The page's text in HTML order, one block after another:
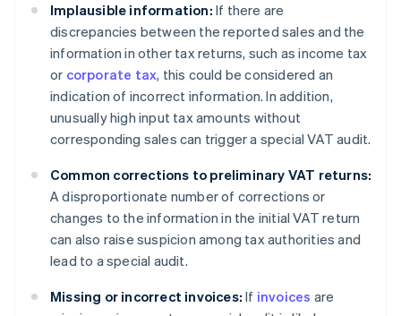
Implausible information: If there are
discrepancies between the reported sales and the
information in other tax returns, such as income tax
or corporate tax, this could be considered an
indication of incorrect information. In addition,
unusually high input tax amounts without
corresponding sales can trigger a special VAT audit.
Common corrections to preliminary VAT returns:
A disproportionate number of corrections or
changes to the information in the initial VAT return
can also raise suspicion among tax authorities and
lead to a special audit.
Missing or incorrect invoices: If invoices are